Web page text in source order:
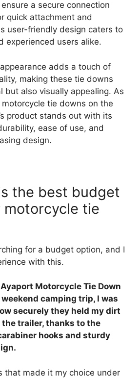
a secure connection
quick attachment and
user-friendly design caters to
experienced users alike.
adds a touch of
making these tie downs
but also visually appealing. As
tie downs on the
product stands out with its
ease of use, and
design.
the best budget
motorcycle tie
for a budget option, and I
with this.
Motorcycle Tie Down
camping trip, I was
securely they held my dirt
the trailer, thanks to the
hooks and sturdy
that made it my choice under